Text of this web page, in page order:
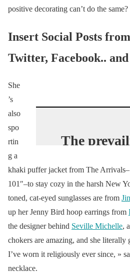
positive decorating can’t do the same?
Insert Social Posts
Twitter, Facebook..
The
riche
luxury
has
old ways
way to
young
She
’s
also
spo
rtin
g a
khaki puffer jacket from The Arrivals–
101″–to stay cozy in the harsh New
toned, cat-eyed sunglasses are from
up her Jenny Bird hoop earrings from
the designer behind Seville Michelle,
chokers are amazing, and she literally
I’ve worn it religiously ever since, »
necklace.